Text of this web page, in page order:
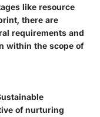
like resource
there are
requirements and
within the scope of
of nurturing